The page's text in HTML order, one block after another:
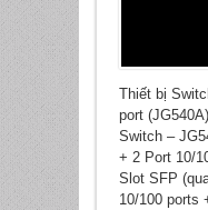
Thiết bị
port
Switch –
+ 2 Port 10/
Slot SFP
10/100 ports